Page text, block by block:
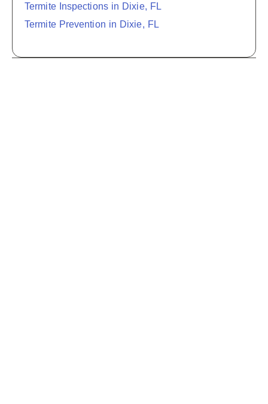
Termite Inspections in Dixie, FL
Termite Prevention in Dixie, FL